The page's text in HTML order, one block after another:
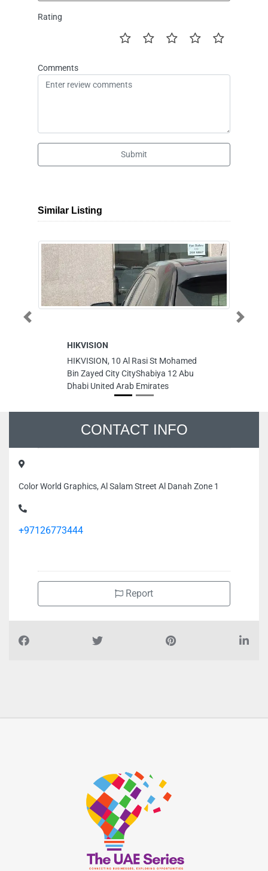
Rating
Comments
Submit
Similar Listing
HIKVISION
HIKVISION, 10 Al Rasi St Mohamed
Bin Zayed City CityShabiya 12 Abu
Dhabi United Arab Emirates
Previous Next
CONTACT INFO
Color World Graphics, Al Salam Street Al Danah Zone 1
+97126773444
Report